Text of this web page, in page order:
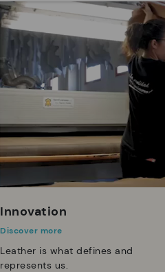
Innovation
Discover more
Leather is what defines and
represents us.